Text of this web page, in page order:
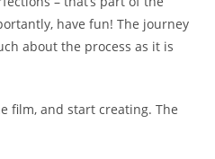
have fun! The journey
about the process as it is
film, and start creating. The